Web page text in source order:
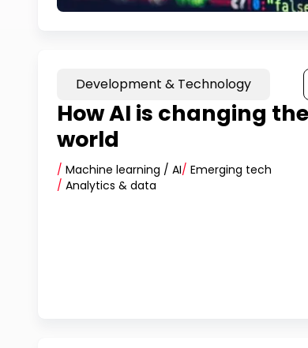
Development & Technology
How AI is changing the
world
/ Machine learning / AI/ Emerging tech
/ Analytics & data